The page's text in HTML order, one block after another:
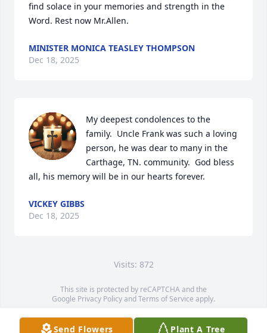
find solace in your memories and strength in the
Word. Rest now Mr.Allen.
MINISTER MONICA TEASLEY THOMPSON
Dec 18, 2025
My deepest condolences to the
family.  Uncle Frank was such a loving
person, he was dear to many in the
Carthage, TN. community.  God bless
all, his memory will be in our hearts forever.
VICKEY GIBBS
Dec 18, 2025
Visits: 872
This site is protected by reCAPTCHA and the
Google Privacy PolicyandTerms of Service apply.
Service map data ©OpenStreetMapcontributors
Send Flowers Plant A Tree